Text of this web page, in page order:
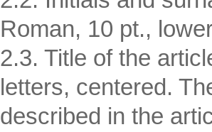
Roman, 10 pt.,
2.3. Title of the
letters, centered.
described in the